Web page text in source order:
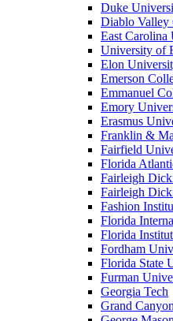
Duke
Diablo Valley
East Carolina
University of
Elon
Emerson
Emmanuel
Emory
Erasmus
Franklin &
Fairfield
Florida
Fairleigh
Fairleigh
Fashion
Florida
Florida
Fordham
Florida State
Furman
Georgia Tech
Grand